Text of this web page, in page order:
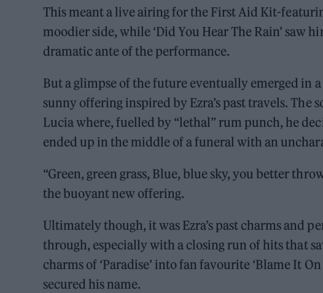
This meanta live airing for the First Aid Kit-
moodier side, while ‘Did You Hear The Rain’ saw
dramatic ante of the performance.
But a glimpse of the future eventually emerged in a
sunny offering inspired by Ezra’s past travels. The
Lucia where, fuelled by “lethal” rum punch, he
ended up in the middle of a funeral with an
“Green, green grass, Blue, blue sky, you better
the buoyant new offering.
Ultimately though, it was Ezra’s past charms and
through, especially with a closing run of hits that
charms of ‘Paradise’ into fan favourite ‘Blame It
secured his name.